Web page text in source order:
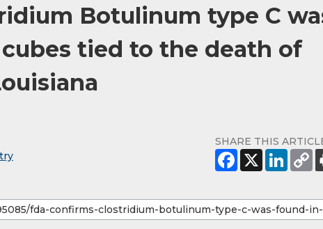
Botulinum type C
tied to the death of
SHARE THIS